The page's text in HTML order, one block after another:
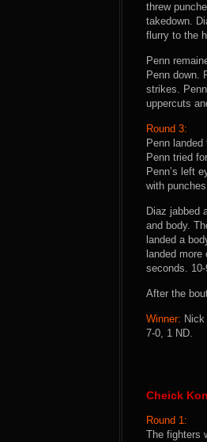
threw
takedown.
flurry to the
Penn
Penn down.
strikes.
uppercuts
Round 3:
Penn
Penn tried
Penn’s left
with
Diaz jabbed
and body.
landed a
landed
seconds.
After the
Winner:
7-0, 1 ND.
Cheick
Round 1:
The fighters